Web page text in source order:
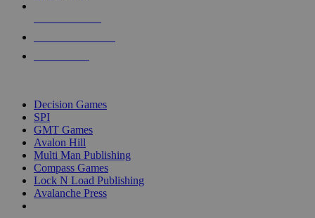
Decision Games
SPI
GMT Games
Avalon Hill
Multi Man Publishing
Compass Games
Lock N Load Publishing
Avalanche Press